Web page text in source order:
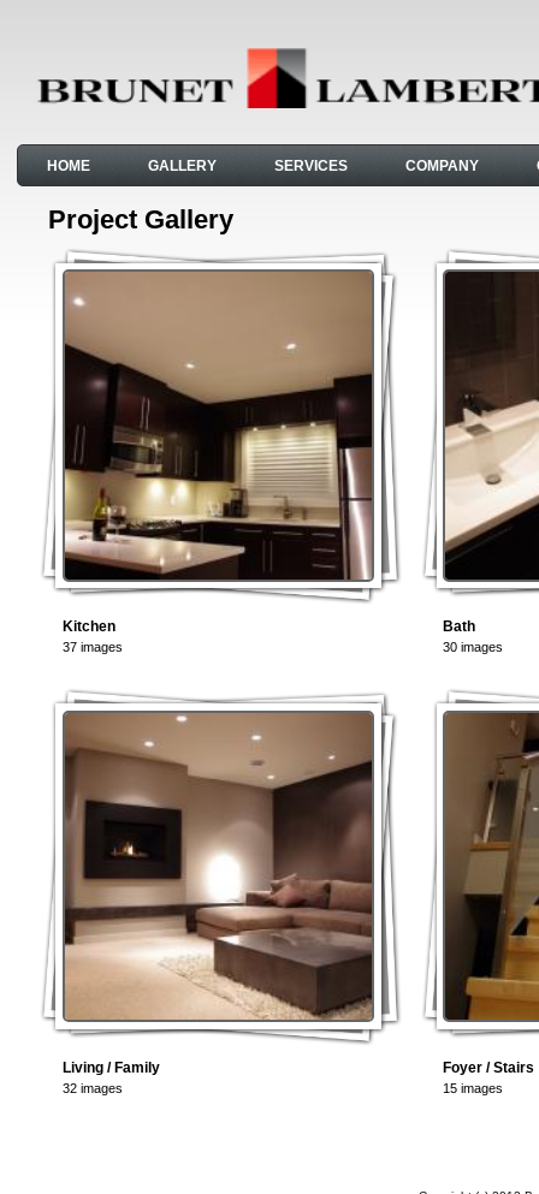
HOME GALLERY SERVICES COMPANY
Project Gallery
Kitchen
37 images
Bath
30 images
Living / Family
32 images
Foyer / Stairs
15 images